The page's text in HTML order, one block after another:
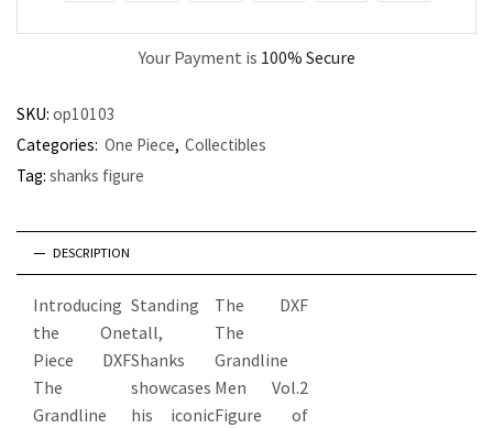
Your Payment is 100% Secure
SKU: op10103
Categories: One Piece, Collectibles
Tag: shanks figure
DESCRIPTION
Introducing
the One
Piece DXF
The
Grandline
Standing
tall,
Shanks
showcases
his iconic
The DXF
The
Grandline
Men Vol.2
Figure of